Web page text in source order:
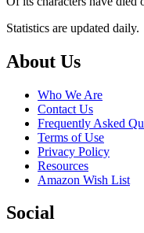
Statistics are updated daily.
Footer
About Us
Who We Are
Contact Us
Frequently Asked
Terms of Use
Privacy Policy
Resources
Amazon Wish List
Social